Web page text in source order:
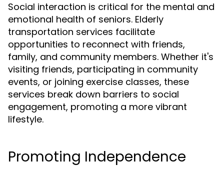
Social interaction is critical for the mental and
emotional health of seniors. Elderly
transportation services facilitate
opportunities to reconnect with friends,
family, and community members. Whether it's
visiting friends, participating in community
events, or joining exercise classes, these
services break down barriers to social
engagement, promoting a more vibrant
lifestyle.
Promoting Independence